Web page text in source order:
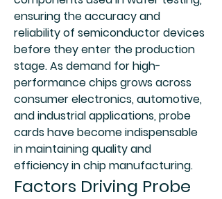
ensuring the accuracy and
reliability of semiconductor devices
before they enter the production
stage. As demand for high-
performance chips grows across
consumer electronics, automotive,
and industrial applications, probe
cards have become indispensable
in maintaining quality and
efficiency in chip manufacturing.
Factors Driving Probe